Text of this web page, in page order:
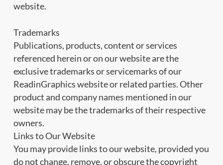
website.
Trademarks
Publications, products, content or services
referenced herein or on our website are the
exclusive trademarks or servicemarks of our
ReadinGraphics website or related parties. Other
product and company names mentioned in our
website may be the trademarks of their respective
owners.
Links to Our Website
You may provide links to our website, provided you
do not change, remove, or obscure the copyright